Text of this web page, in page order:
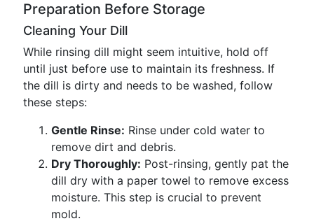
Preparation Before Storage
Cleaning Your Dill
While rinsing dill might seem intuitive, hold off
until just before use to maintain its freshness. If
the dill is dirty and needs to be washed, follow
these steps:
Gentle Rinse: Rinse under cold water to
remove dirt and debris.
Dry Thoroughly: Post-rinsing, gently pat the
dill dry with a paper towel to remove excess
moisture. This step is crucial to prevent
mold.